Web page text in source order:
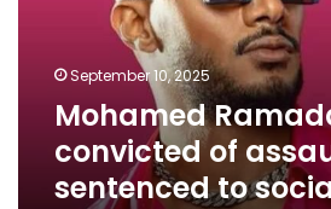
social September 10, 2025
Mohamed
convicted of
sentenced to